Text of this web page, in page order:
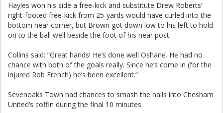
Hayles won his side a free-kick and substitute Drew Roberts’
right-footed free-kick from 25-yards would have curled into the
bottom near corner, but Brown got down low to his left to hold
on to the ball well beside the foot of his near post.
Collins said: “Great hands! He’s done well Oshane. He had no
chance with both of the goals really. Since he’s come in (for the
injured Rob French) he’s been excellent.”
Sevenoaks Town had chances to smash the nails into Chesham
United’s coffin during the final 10 minutes.